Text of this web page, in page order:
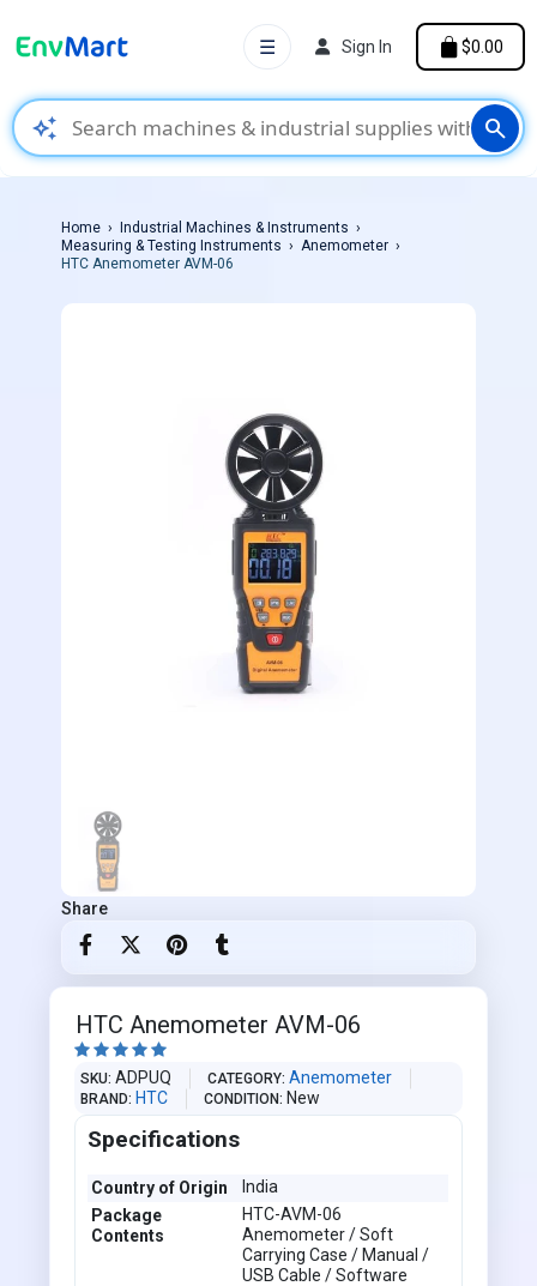
auto_awesome search
☰ Sign In $0.00
Home
Industrial Machines & Instruments
Measuring & Testing Instruments
Anemometer
HTC Anemometer AVM-06
Share
HTC Anemometer AVM-06
    
SKU ADPUQ CATEGORY Anemometer
BRAND HTC CONDITION New
Specifications
Country of Origin
India
Package
Contents
HTC-AVM-06
Anemometer / Soft
Carrying Case / Manual /
USB Cable / Software